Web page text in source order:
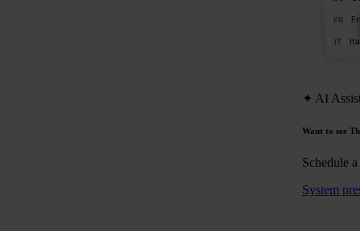
✦ AI
Want to see
Schedule
System